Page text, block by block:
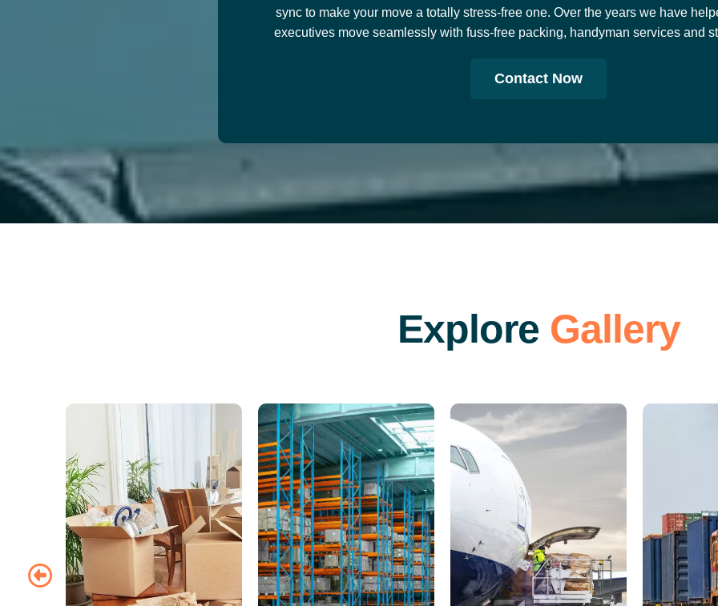
sync to make your move a totally stress-free one. Over the years we have
executives move seamlessly with fuss-free packing, handyman services and
Contact Now
Explore Gallery